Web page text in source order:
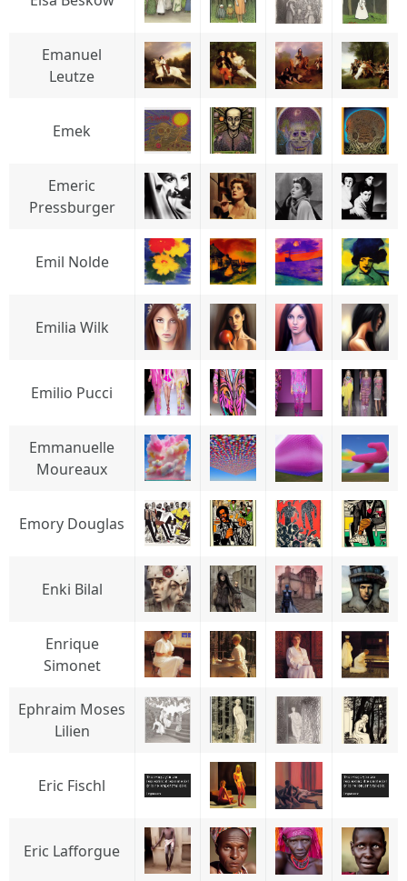
Emanuel
Leutze
Emek
Emeric
Pressburger
Emil Nolde
Emilia Wilk
Emilio Pucci
Emmanuelle
Moureaux
Emory Douglas
Enki Bilal
Enrique
Simonet
Ephraim Moses
Lilien
Eric Fischl
Eric Lafforgue